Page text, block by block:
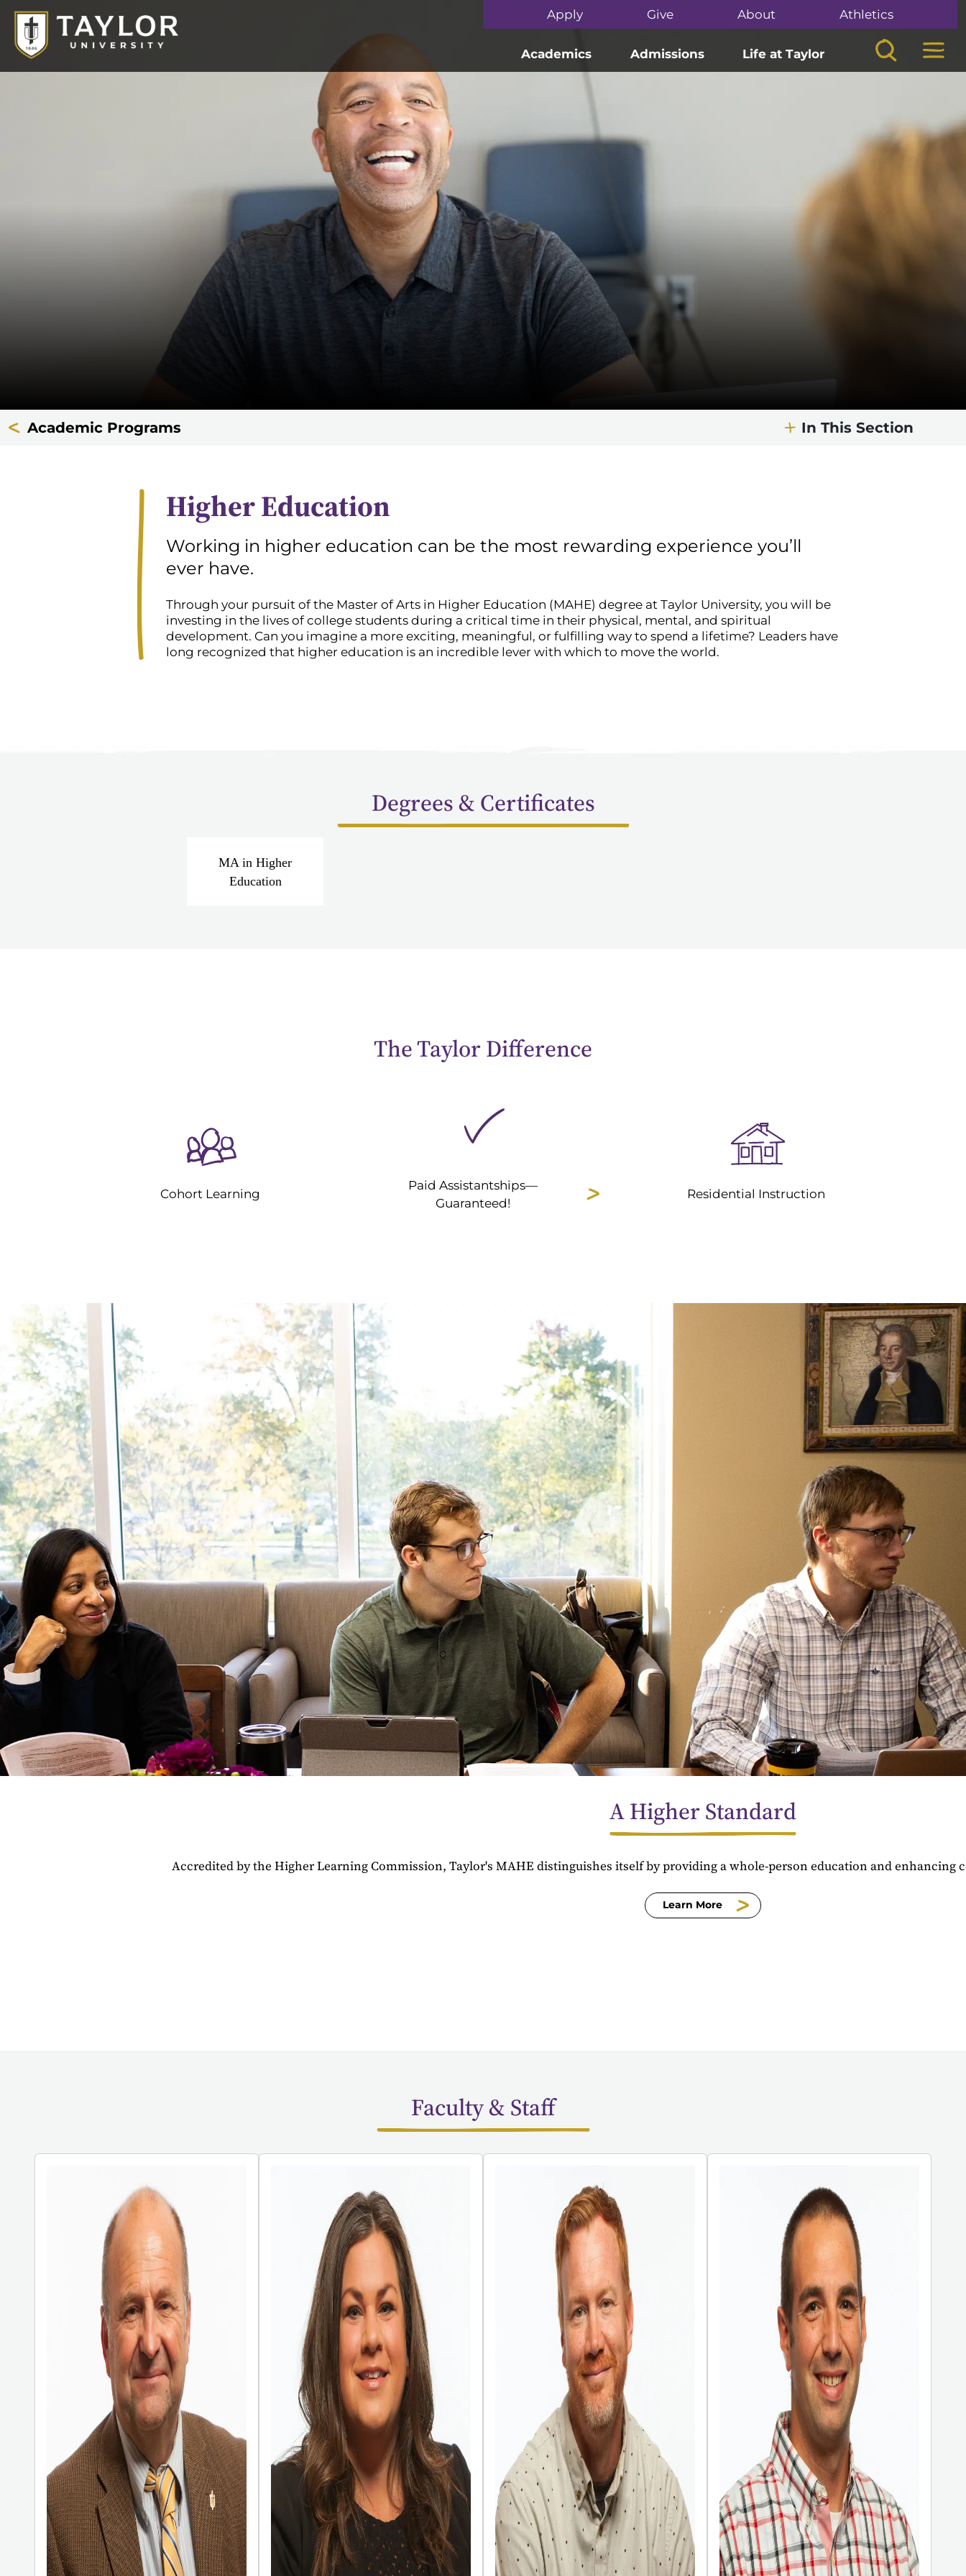
Apply Give About Athletics
Academics Admissions Life at Taylor
Search
Academic Programs In This Section
Higher Education
Working in higher education can be the most rewarding experience you’ll
ever have.
Through your pursuit of the Master of Arts in Higher Education (MAHE) degree at Taylor University, you will be
investing in the lives of college students during a critical time in their physical, mental, and spiritual
development. Can you imagine a more exciting, meaningful, or fulfilling way to spend a lifetime? Leaders have
long recognized that higher education is an incredible lever with which to move the world.
Degrees & Certificates
MA in Higher
Education
The Taylor Difference
Cohort Learning
Paid Assistantships—
Guaranteed!
Residential Instruction
A Higher Standard
Accredited by the Higher Learning Commission, Taylor's MAHE distinguishes itself by providing a whole-person education and
Learn More
Faculty & Staff